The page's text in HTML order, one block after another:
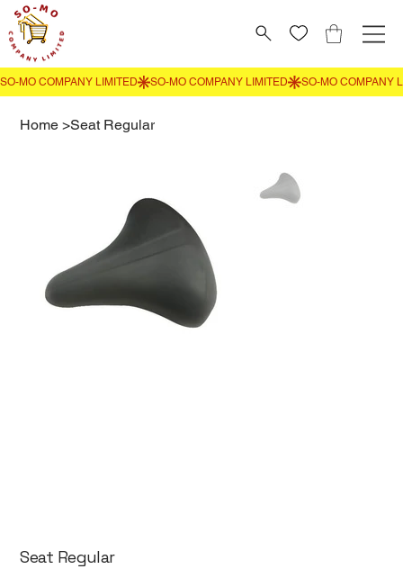
Home >Seat Regular
Seat Regular